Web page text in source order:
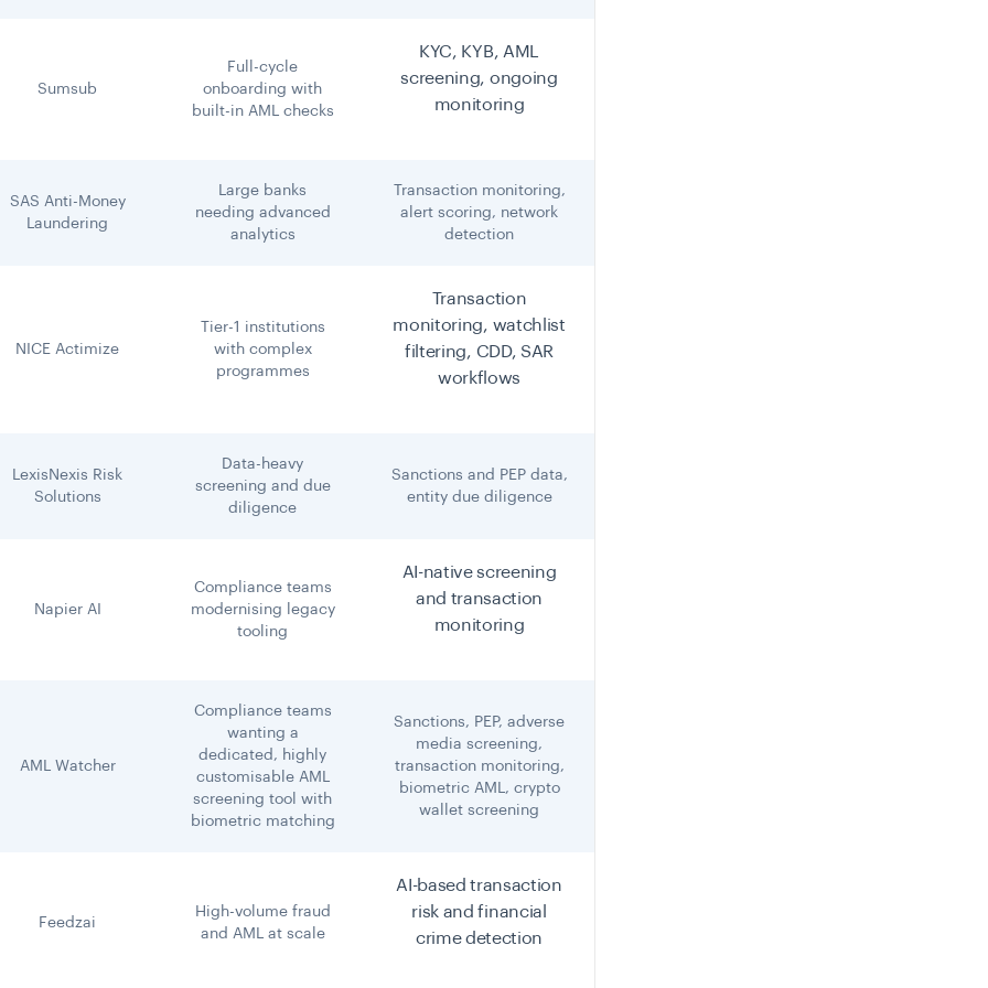
Sumsub
Full-cycle
onboarding with
built-in AML checks
KYC, KYB, AML
screening, ongoing
monitoring
SAS Anti-Money
Laundering
Large banks
needing advanced
analytics
Transaction monitoring,
alert scoring, network
detection
NICE Actimize
Tier-1 institutions
with complex
programmes
Transaction
monitoring, watchlist
filtering, CDD, SAR
workflows
LexisNexis Risk
Solutions
Data-heavy
screening and due
diligence
Sanctions and PEP data,
entity due diligence
Napier AI
Compliance teams
modernising legacy
tooling
AI-native screening
and transaction
monitoring
AML Watcher
Compliance teams
wanting a
dedicated, highly
customisable AML
screening tool with
biometric matching
Sanctions, PEP, adverse
media screening,
transaction monitoring,
biometric AML, crypto
wallet screening
Feedzai
High-volume fraud
and AML at scale
AI-based transaction
risk and financial
crime detection